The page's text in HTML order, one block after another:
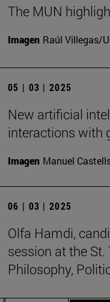
The MUN
Imagen Raúl Villegas/
05 | 03 | 2025
New artificial
interactions with
Imagen Manuel
06 | 03 | 2025
Olfa Hamdi,
session at the
Philosophy,